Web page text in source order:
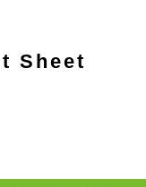
Sheet